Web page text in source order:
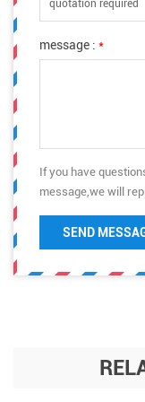
message : *
If you have
message,we will
SEND